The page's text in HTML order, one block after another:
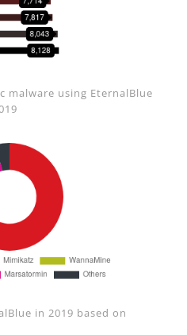
malware using EternalBlue
in 2019 based on